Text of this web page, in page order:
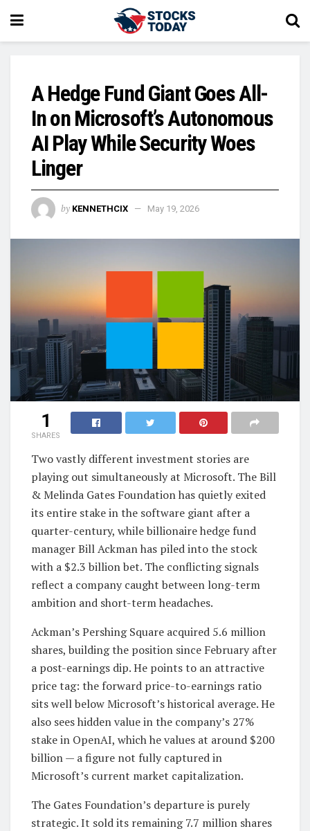
A Hedge Fund Giant Goes All-
In on Microsoft’s Autonomous
AI Play While Security Woes
Linger
by KENNETHCIX May 19, 2026
1
SHARES
Two vastly different investment stories are
playing out simultaneously at Microsoft. The Bill
& Melinda Gates Foundation has quietly exited
its entire stake in the software giant after a
quarter-century, while billionaire hedge fund
manager Bill Ackman has piled into the stock
with a $2.3 billion bet. The conflicting signals
reflect a company caught between long-term
ambition and short-term headaches.
Ackman’s Pershing Square acquired 5.6 million
shares, building the position since February after
a post-earnings dip. He points to an attractive
price tag: the forward price-to-earnings ratio
sits well below Microsoft’s historical average. He
also sees hidden value in the company’s 27%
stake in OpenAI, which he values at around $200
billion — a figure not fully captured in
Microsoft’s current market capitalization.
The Gates Foundation’s departure is purely
strategic. It sold its remaining 7.7 million shares